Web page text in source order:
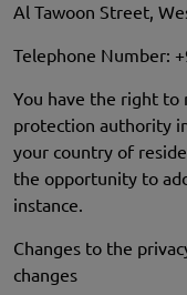
Al Tawoon Street,
Telephone Number:
You have the right to
protection authority
your country of
the opportunity to
instance.
Changes to the
changes